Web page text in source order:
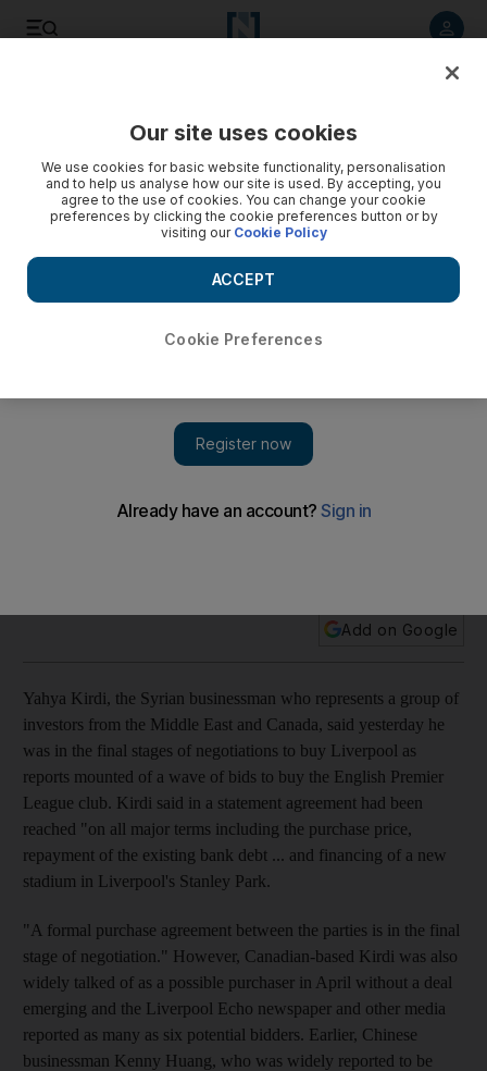
Following a Chinese interest, a Syrian businessman
Add on Google
Yahya Kirdi, the Syrian businessman who represents a group of
investors from the Middle East and Canada, said yesterday he
was in the final stages of negotiations to buy Liverpool as
reports mounted of a wave of bids to buy the English Premier
League club. Kirdi said in a statement agreement had been
reached "on all major terms including the purchase price,
repayment of the existing bank debt ... and financing of a new
stadium in Liverpool's Stanley Park.
"A formal purchase agreement between the parties is in the final
stage of negotiation." However, Canadian-based Kirdi was also
widely talked of as a possible purchaser in April without a deal
emerging and the Liverpool Echo newspaper and other media
reported as many as six potential bidders. Earlier, Chinese
businessman Kenny Huang, who was widely reported to be
Our site uses cookies
We use cookies for basic website functionality, personalisation
and to help us analyse how our site is used. By accepting, you
agree to the use of cookies. You can change your cookie
preferences by clicking the cookie preferences button or by
visiting our Cookie Policy
Cookie Preferences
ACCEPT